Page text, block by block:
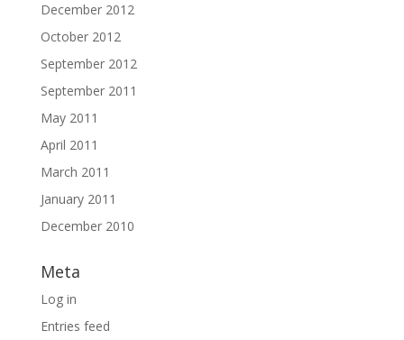
December 2012
October 2012
September 2012
September 2011
May 2011
April 2011
March 2011
January 2011
December 2010
Meta
Log in
Entries feed